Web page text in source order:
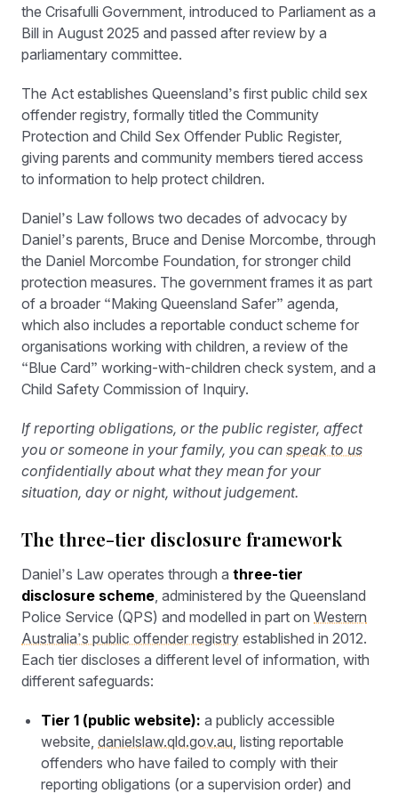
the Crisafulli Government, introduced to Parliament as a
Bill in August 2025 and passed after review by a
parliamentary committee.
The Act establishes Queensland’s first public child sex
offender registry, formally titled the Community
Protection and Child Sex Offender Public Register,
giving parents and community members tiered access
to information to help protect children.
Daniel’s Law follows two decades of advocacy by
Daniel’s parents, Bruce and Denise Morcombe, through
the Daniel Morcombe Foundation, for stronger child
protection measures. The government frames it as part
of a broader “Making Queensland Safer” agenda,
which also includes a reportable conduct scheme for
organisations working with children, a review of the
“Blue Card” working-with-children check system, and a
Child Safety Commission of Inquiry.
If reporting obligations, or the public register, affect
you or someone in your family, you can speak to us
confidentially about what they mean for your
situation, day or night, without judgement.
The three-tier disclosure framework
Daniel’s Law operates through a three-tier
disclosure scheme, administered by the Queensland
Police Service (QPS) and modelled in part on Western
Australia’s public offender registry established in 2012.
Each tier discloses a different level of information, with
different safeguards:
Tier 1 (public website): a publicly accessible
website,danielslaw.qld.gov.au, listing reportable
offenders who have failed to comply with their
reporting obligations (or a supervision order) and